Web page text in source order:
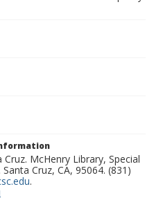
McHenry Library, Special
Cruz, CA, 95064. (831)
.